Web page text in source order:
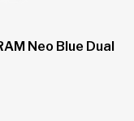
Neo Blue Dual